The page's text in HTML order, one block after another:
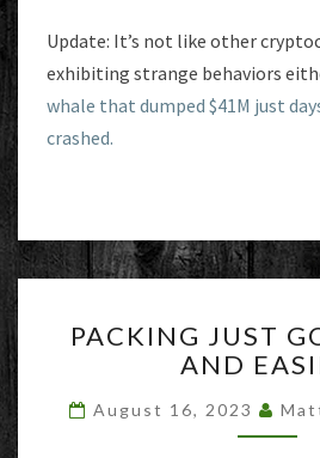
Update: It’s not like other
exhibiting strange behaviors
whale that dumped $41M just
crashed.
JUST
GOT
AND
PACKING JUST
AND
August 16, 2023